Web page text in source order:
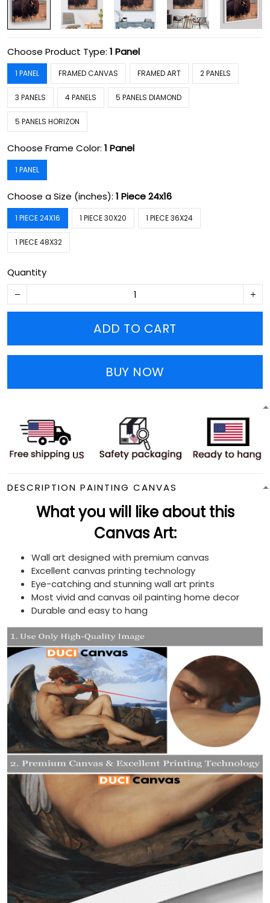
Choose Product Type: 1 Panel
1 PANEL FRAMED CANVAS FRAMED ART 2 PANELS
3 PANELS 4 PANELS 5 PANELS DIAMOND
5 PANELS HORIZON
Choose Frame Color: 1 Panel
1 PANEL
Choose a Size (inches): 1 Piece 24x16
1 PIECE 24X16 1 PIECE 30X20 1 PIECE 36X24
1 PIECE 48X32
Quantity
ADD TO CART
BUY NOW
DESCRIPTION PAINTING CANVAS
What you will like about this
Canvas Art:
Wall art designed with premium canvas
Excellent canvas printing technology
Eye-catching and stunning wall art prints
Most vivid and canvas oil painting home decor
Durable and easy to hang